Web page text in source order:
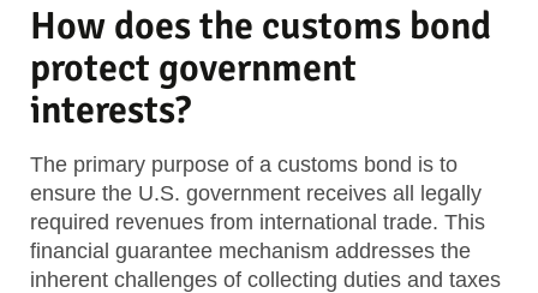
How does the customs bond
protect government
interests?
The primary purpose of a customs bond is to
ensure the U.S. government receives all legally
required revenues from international trade. This
financial guarantee mechanism addresses the
inherent challenges of collecting duties and taxes